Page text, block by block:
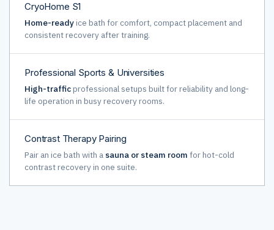
CryoHome S1
Home-readyice bath for comfort, compact placement and
consistent recovery after training.
Professional Sports & Universities
High-trafficprofessional setups built for reliability and long-
life operation in busy recovery rooms.
Contrast Therapy Pairing
Pair an ice bath with a sauna or steam room for hot-cold
contrast recovery in one suite.